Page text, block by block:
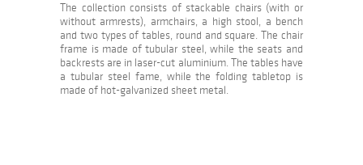
The collection consists of stackable chairs (with or
without armrests), armchairs, a high stool, a bench
and two types of tables, round and square. The chair
frame is made of tubular steel, while the seats and
backrests are in laser-cut aluminium. The tables have
a tubular steel fame, while the folding tabletop is
made of hot-galvanized sheet metal.